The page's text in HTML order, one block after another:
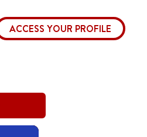
ACCESS YOUR PROFILE